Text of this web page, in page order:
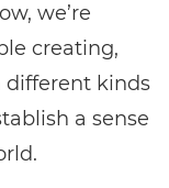
we’re
creating,
kinds
a sense